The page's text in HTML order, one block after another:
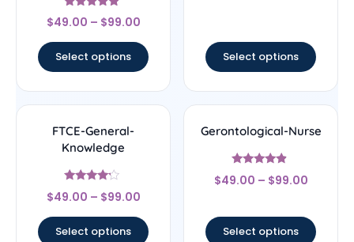
Rated
4.67
$49.00 – $99.00
Select options Select options
FTCE-General-
Knowledge
Rated
4
$49.00 – $99.00
Select options
Gerontological-Nurse
Rated
4.67
$49.00 – $99.00
Select options